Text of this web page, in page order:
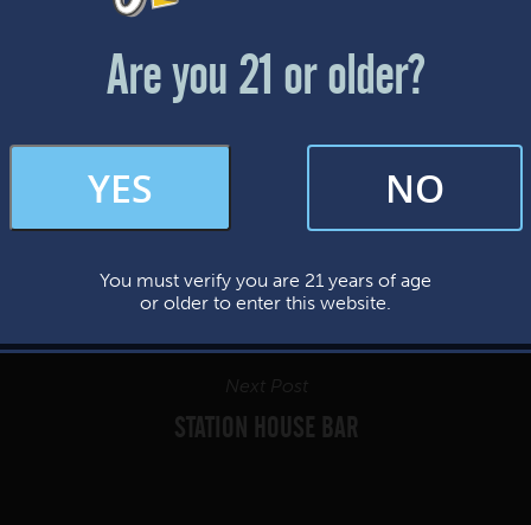
Next Post
STATION HOUSE BAR
Friday & Saturday: 12-8pm
occasional marketing emails. We value your trust and will never sell your
This website uses cookies.
Are you 21 or older?
YES NO
You must verify you are 21 years of age
or older to enter this website.